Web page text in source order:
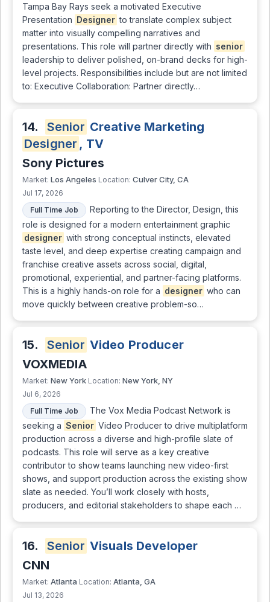
Tampa Bay Rays seek a motivated Executive
Presentation Designer to translate complex subject
matter into visually compelling narratives and
presentations. This role will partner directly with senior
leadership to deliver polished, on-brand decks for high-
level projects. Responsibilities include but are not limited
to: Executive Collaboration: Partner directly…
14. Senior Creative Marketing
Designer , TV
Sony Pictures
Market: Los Angeles Location: Culver City, CA
Jul 17, 2026
Full Time Job
Reporting to the Director, Design, this
role is designed for a modern entertainment graphic
designer with strong conceptual instincts, elevated
taste level, and deep expertise creating campaign and
franchise creative assets across social, digital,
promotional, experiential, and partner-facing platforms.
This is a highly hands-on role for a designer who can
move quickly between creative problem-so…
15. Senior Video Producer
VOXMEDIA
Market: New York Location: New York, NY
Jul 6, 2026
Full Time Job
The Vox Media Podcast Network is
seeking a Senior Video Producer to drive multiplatform
production across a diverse and high-profile slate of
podcasts. This role will serve as a key creative
contributor to show teams launching new video-first
shows, and support production across the existing show
slate as needed. You’ll work closely with hosts,
producers, and editorial stakeholders to shape each …
16. Senior Visuals Developer
CNN
Market: Atlanta Location: Atlanta, GA
Jul 13, 2026